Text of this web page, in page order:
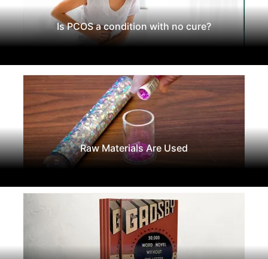
Is PCOS a condition with no cure?
Raw Materials Are Used